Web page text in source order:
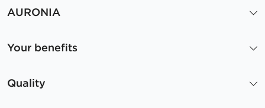
AURONIA
Your benefits
Quality